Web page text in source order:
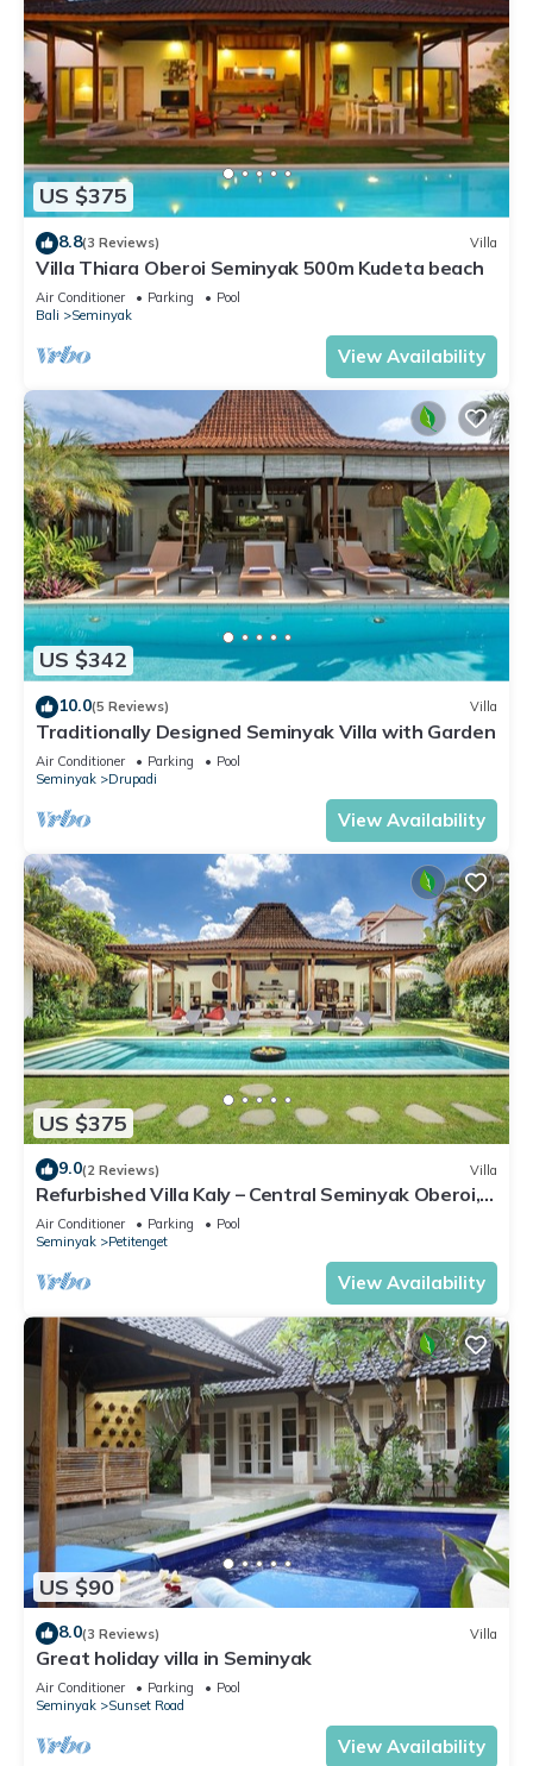
US $375
8.8(3 Reviews) Villa
Villa Thiara Oberoi Seminyak 500m Kudeta beach
Air Conditioner Parking
Pool
Bali
Seminyak
View Availability
US $342
10.0(5 Reviews) Villa
Traditionally Designed Seminyak Villa with Garden
Air Conditioner Parking
Pool
Seminyak
Drupadi
View Availability
US $375
9.0(2 Reviews) Villa
Refurbished Villa Kaly – Central Seminyak Oberoi,
700m from Beach
Air Conditioner Parking
Pool
Seminyak
Petitenget
View Availability
US $90
8.0(3 Reviews) Villa
Great holiday villa in Seminyak
Air Conditioner Parking
Pool
Seminyak
Sunset Road
View Availability